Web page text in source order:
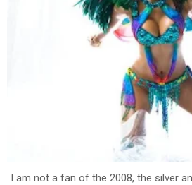
I am not a fan of the 2008, the silver